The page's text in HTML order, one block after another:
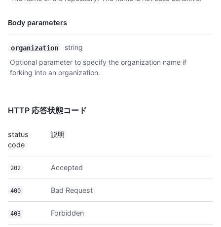
"forks_url": "https://api.github.com/repos/octocat/
"git_tags_url": "https://api.github.com/repos/octocat/
    "git_url": "git:github.com/octocat/Hello-World.git",
"issue_comment_url": "https://api.github.com/repos/
"issue_events_url": "https://api.github.com/repos/
"labels_url": "https://api.github.com/repos/octocat/
"milestones_url": "https://api.github.com/repos/octocat/
"notifications_url": "https://api.github.com/repos/
"releases_url": "https://api.github.com/repos/octocat/
    "ssh_url": "git@github.com:octocat/Hello-World.git",
"stargazers_url": "https://api.github.com/repos/octocat/
"subscription_url": "https://api.github.com/repos/
Body parameters
Name,
Description
organization
string
Optional parameter to specify the organization name if
forking into an organization.
HTTP 応答状態コード
status
code
説明
202 Accepted
400 Bad Request
403 Forbidden